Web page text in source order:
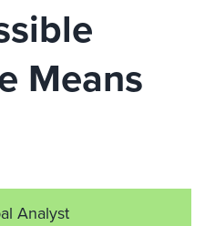
Means
Analyst